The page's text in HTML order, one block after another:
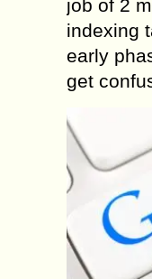
job of 2
indexing
early
get